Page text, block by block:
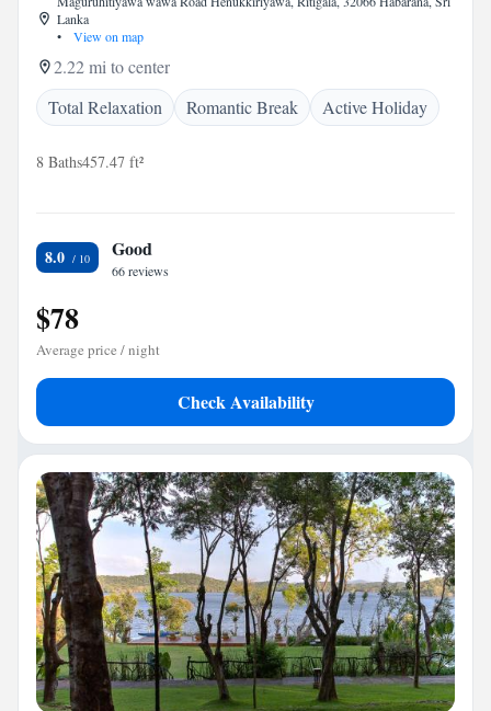
Lanka
•
View on map
2.22 mi to center
Total Relaxation
Romantic Break Active Holiday
8 Baths457.47 ft²
8.0 Good
66 reviews
$78
Average price / night
Check Availability